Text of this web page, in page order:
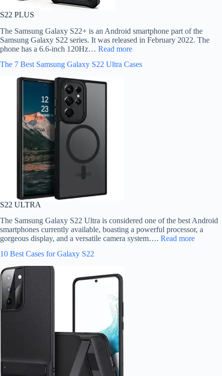
S22 PLUS
The Samsung Galaxy S22+ is an Android smartphone part of the
Samsung Galaxy S22 series. It was released in February 2022. The
phone has a 6.6-inch 120Hz… Read more
The 7 Best Samsung Galaxy S22 Ultra Cases
S22 ULTRA
The Samsung Galaxy S22 Ultra is considered one of the best Android
smartphones currently available, boasting a powerful processor, a
gorgeous display, and a versatile camera system…. Read more
10 Best Cases for Galaxy S22